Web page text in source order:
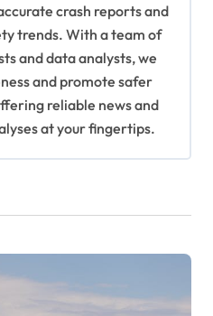
crash reports and
trends. With a team of
and data analysts, we
and promote safer
reliable news and
at your fingertips.